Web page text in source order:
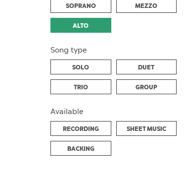
SOPRANO MEZZO
ALTO
Song type
SOLO DUET
TRIO GROUP
Available
RECORDING SHEET MUSIC
BACKING